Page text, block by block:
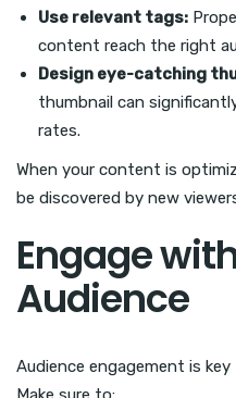
Use relevant tags:
content reach the right
Design eye-catching
thumbnail can
rates.
When your content is
be discovered by new
Engage
Audience
Audience engagement is